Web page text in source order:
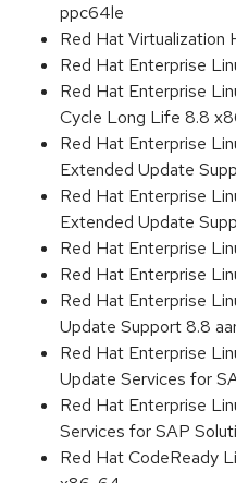
ppc64le
Red Hat
Red Hat Enterprise
Red Hat Enterprise
Cycle Long Life 8.8
Red Hat Enterprise
Extended Update
Red Hat Enterprise
Extended Update
Red Hat Enterprise
Red Hat Enterprise
Red Hat Enterprise
Update Support 8.8
Red Hat Enterprise
Update Services for
Red Hat Enterprise
Services for SAP
Red Hat CodeReady